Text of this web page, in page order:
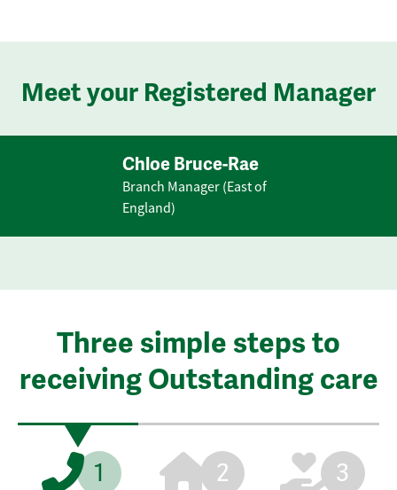
Meet your Registered Manager
Chloe Bruce-Rae
Branch Manager (East of
England)
Three simple steps to
receiving Outstanding care
1 2 3